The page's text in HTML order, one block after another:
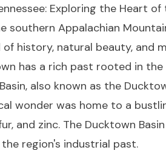
Exploring the Heart
southern Appalachian
of history, natural beauty,
has a rich past rooted in
also known as the
wonder was home to a
and zinc. The Ducktown
region's industrial past.